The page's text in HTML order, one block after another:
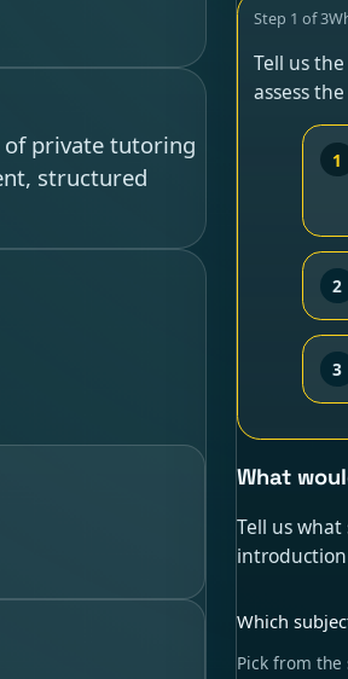
of private tutoring
structured
Step 1 of3
Tell us
assess
1
2
3
What
Tell us
Which
Pick from the